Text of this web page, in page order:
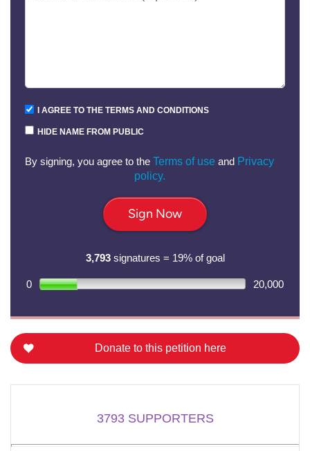
I AGREE TO THE TERMS AND CONDITIONS
HIDE NAME FROM PUBLIC
By signing, you agree to theTerms of use and Privacy
policy.
Sign Now
3,793signatures = 19% of goal
0 20,000
Donate to this petition here
3793SUPPORTERS